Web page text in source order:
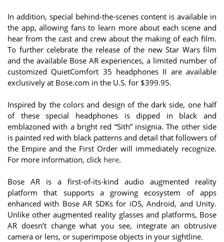
In addition, special behind-the-scenes content is available in
the app, allowing fans to learn more about each scene and
hear from the cast and crew about the making of each film.
To further celebrate the release of the new Star Wars film
and the available Bose AR experiences, a limited number of
customized QuietComfort 35 headphones II are available
exclusively at Bose.com in the U.S. for $399.95.
Inspired by the colors and design of the dark side, one half
of these special headphones is dipped in black and
emblazoned with a bright red “Sith” insignia. The other side
is painted red with black patterns and detail that followers of
the Empire and the First Order will immediately recognize.
For more information, click here.
Bose AR is a first-of-its-kind audio augmented reality
platform that supports a growing ecosystem of apps
enhanced with Bose AR SDKs for iOS, Android, and Unity.
Unlike other augmented reality glasses and platforms, Bose
AR doesn’t change what you see, integrate an obtrusive
camera or lens, or superimpose objects in your sightline.